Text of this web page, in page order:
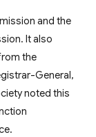
and the
It also
the
General,
noted this